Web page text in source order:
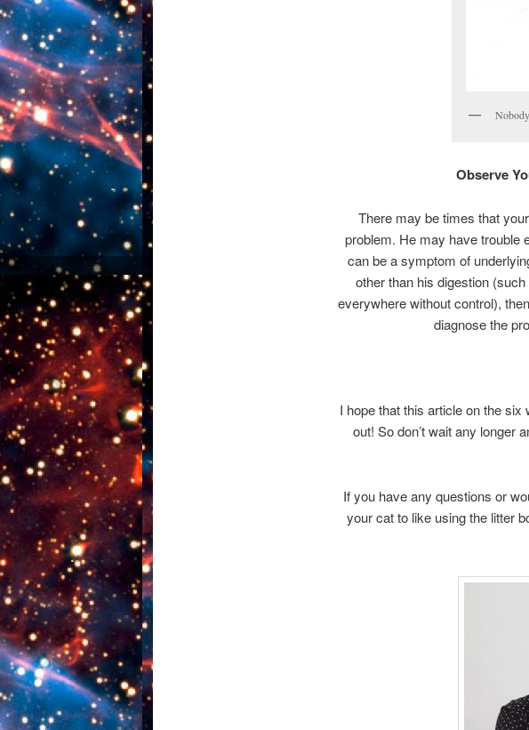
Observe
There may be times that
problem. He may have trouble
can be a symptom of
other than his digestion
everywhere without control),
diagnose the
I hope that this article on the
out! So don’t wait any longer
If you have any questions or
your cat to like using the litter